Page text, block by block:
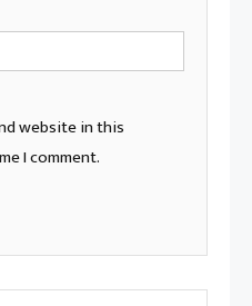
website in this
I comment.